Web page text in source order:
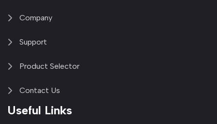
Company
Support
Product Selector
Contact Us
Useful Links